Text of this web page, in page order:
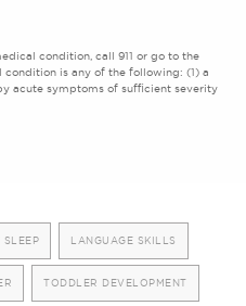
condition, call 911 or go to the
is any of the following: (1) a
acute symptoms of sufficient severity
SLEEP LANGUAGE SKILLS
TODDLER DEVELOPMENT